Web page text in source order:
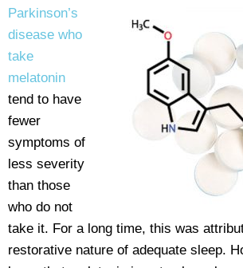
Parkinson’s
disease who
take
melatonin
tend to have
fewer
symptoms of
less severity
than those
who do not
take it. For a long time, this was
restorative nature of adequate sleep.